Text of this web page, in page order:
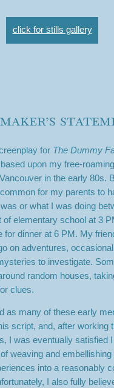
click for stills gallery
for The Dummy
upon my free-roaming
in the early 80s.
for my parents to
or what I was doing
of elementary school at 3
for dinner at 6 PM. My
on adventures,
to investigate.
random houses,
clues.
as many of these early
script, and, after working
I was eventually satisfied
weaving and
into a reasonably
I also fully